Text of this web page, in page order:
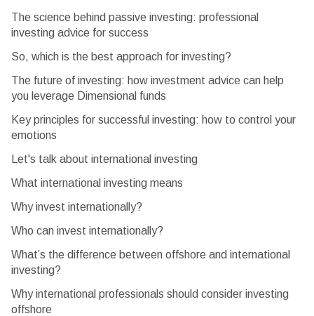
The science behind passive investing: professional
investing advice for success
So, which is the best approach for investing?
The future of investing: how investment advice can help
you leverage Dimensional funds
Key principles for successful investing: how to control your
emotions
Let's talk about international investing
What international investing means
Why invest internationally?
Who can invest internationally?
What’s the difference between offshore and international
investing?
Why international professionals should consider investing
offshore